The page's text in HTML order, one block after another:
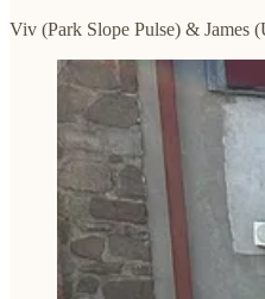
Viv (Park Slope Pulse) & James